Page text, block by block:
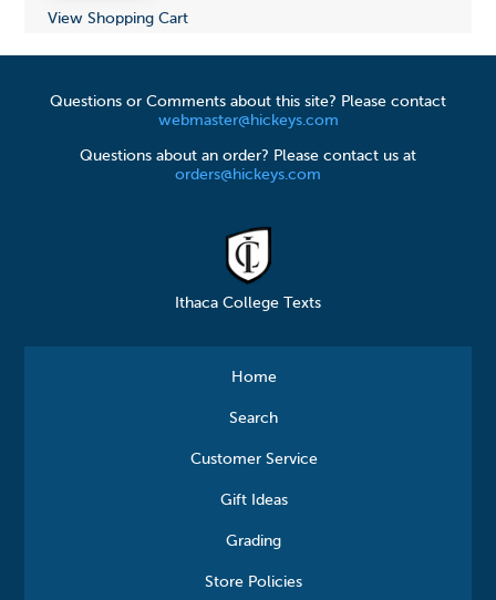
View Shopping Cart
Questions or Comments about this site? Please contact
webmaster@hickeys.com
Questions about an order? Please contact us at
orders@hickeys.com
Ithaca College Texts
Home
Search
Customer Service
Gift Ideas
Grading
Store Policies